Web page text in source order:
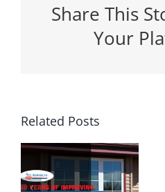
Share This
Your
Related Posts5 Ways a
New
Entrance